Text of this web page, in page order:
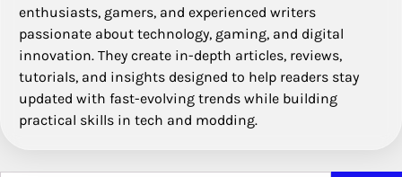
enthusiasts, gamers, and experienced writers
passionate about technology, gaming, and digital
innovation. They create in-depth articles, reviews,
tutorials, and insights designed to help readers stay
updated with fast-evolving trends while building
practical skills in tech and modding.